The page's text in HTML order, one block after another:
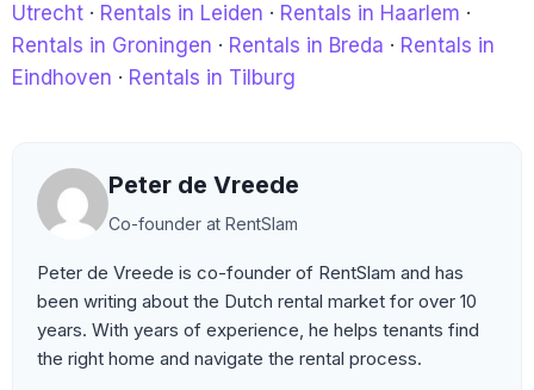
Utrecht · Rentals in Leiden · Rentals in Haarlem ·
Rentals in Groningen · Rentals in Breda · Rentals in
Eindhoven · Rentals in Tilburg
Peter de Vreede
Co-founder at RentSlam
Peter de Vreede is co-founder of RentSlam and has
been writing about the Dutch rental market for over 10
years. With years of experience, he helps tenants find
the right home and navigate the rental process.